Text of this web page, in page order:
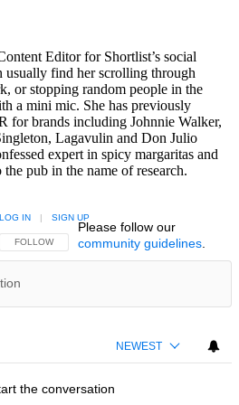
Editor for Shortlist’s social
usually find her scrolling through
or stopping random people in the
a mini mic. She has previously
for brands including Johnnie Walker,
Lagavulin and Don Julio
expert in spicy margaritas and
pub in the name of research.
FOLLOW THIS CONVERSATION TO BE NOTIFIED
FOLLOW
LOG IN | SIGN UP
Please follow our
community guidelines.
NEWEST
the conversation